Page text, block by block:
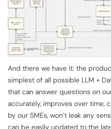
And there we have it: the
simplest of all possible LLM +
that can answer questions on
accurately, improves over time,
by our SMEs, won’t leak any